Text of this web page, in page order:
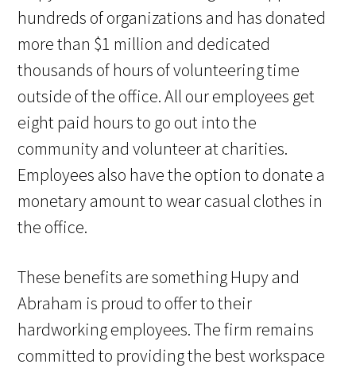
hundreds of organizations and has donated
more than $1 million and dedicated
thousands of hours of volunteering time
outside of the office. All our employees get
eight paid hours to go out into the
community and volunteer at charities.
Employees also have the option to donate a
monetary amount to wear casual clothes in
the office.
These benefits are something Hupy and
Abraham is proud to offer to their
hardworking employees. The firm remains
committed to providing the best workspace